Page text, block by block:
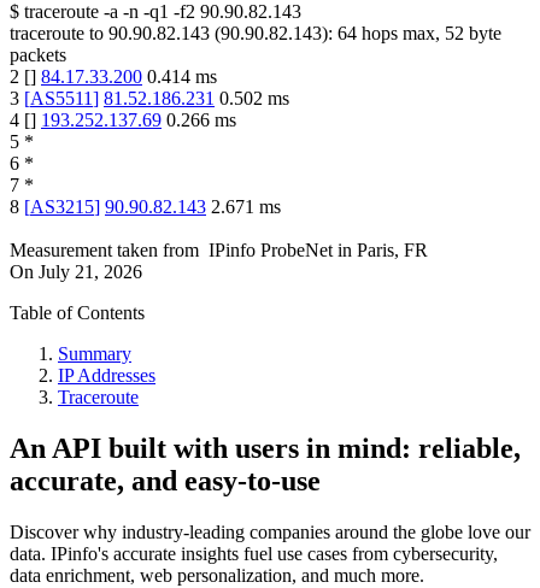
$ traceroute -a -n -q1 -f2 90.90.82.143
traceroute to 90.90.82.143 (90.90.82.143): 64 hops max, 52 byte
packets
2 [] 84.17.33.200 0.414 ms
3 [AS5511] 81.52.186.231 0.502 ms
4 [] 193.252.137.69 0.266 ms
5 *
6 *
7 *
8 [AS3215] 90.90.82.143 2.671 ms
Measurement taken from IPinfo ProbeNet in Paris, FR
On July 21, 2026
Table of Contents
Summary
IP Addresses
Traceroute
An API built with users in mind: reliable,
accurate, and easy-to-use
Discover why industry-leading companies around the globe love our
data. IPinfo's accurate insights fuel use cases from cybersecurity,
data enrichment, web personalization, and much more.